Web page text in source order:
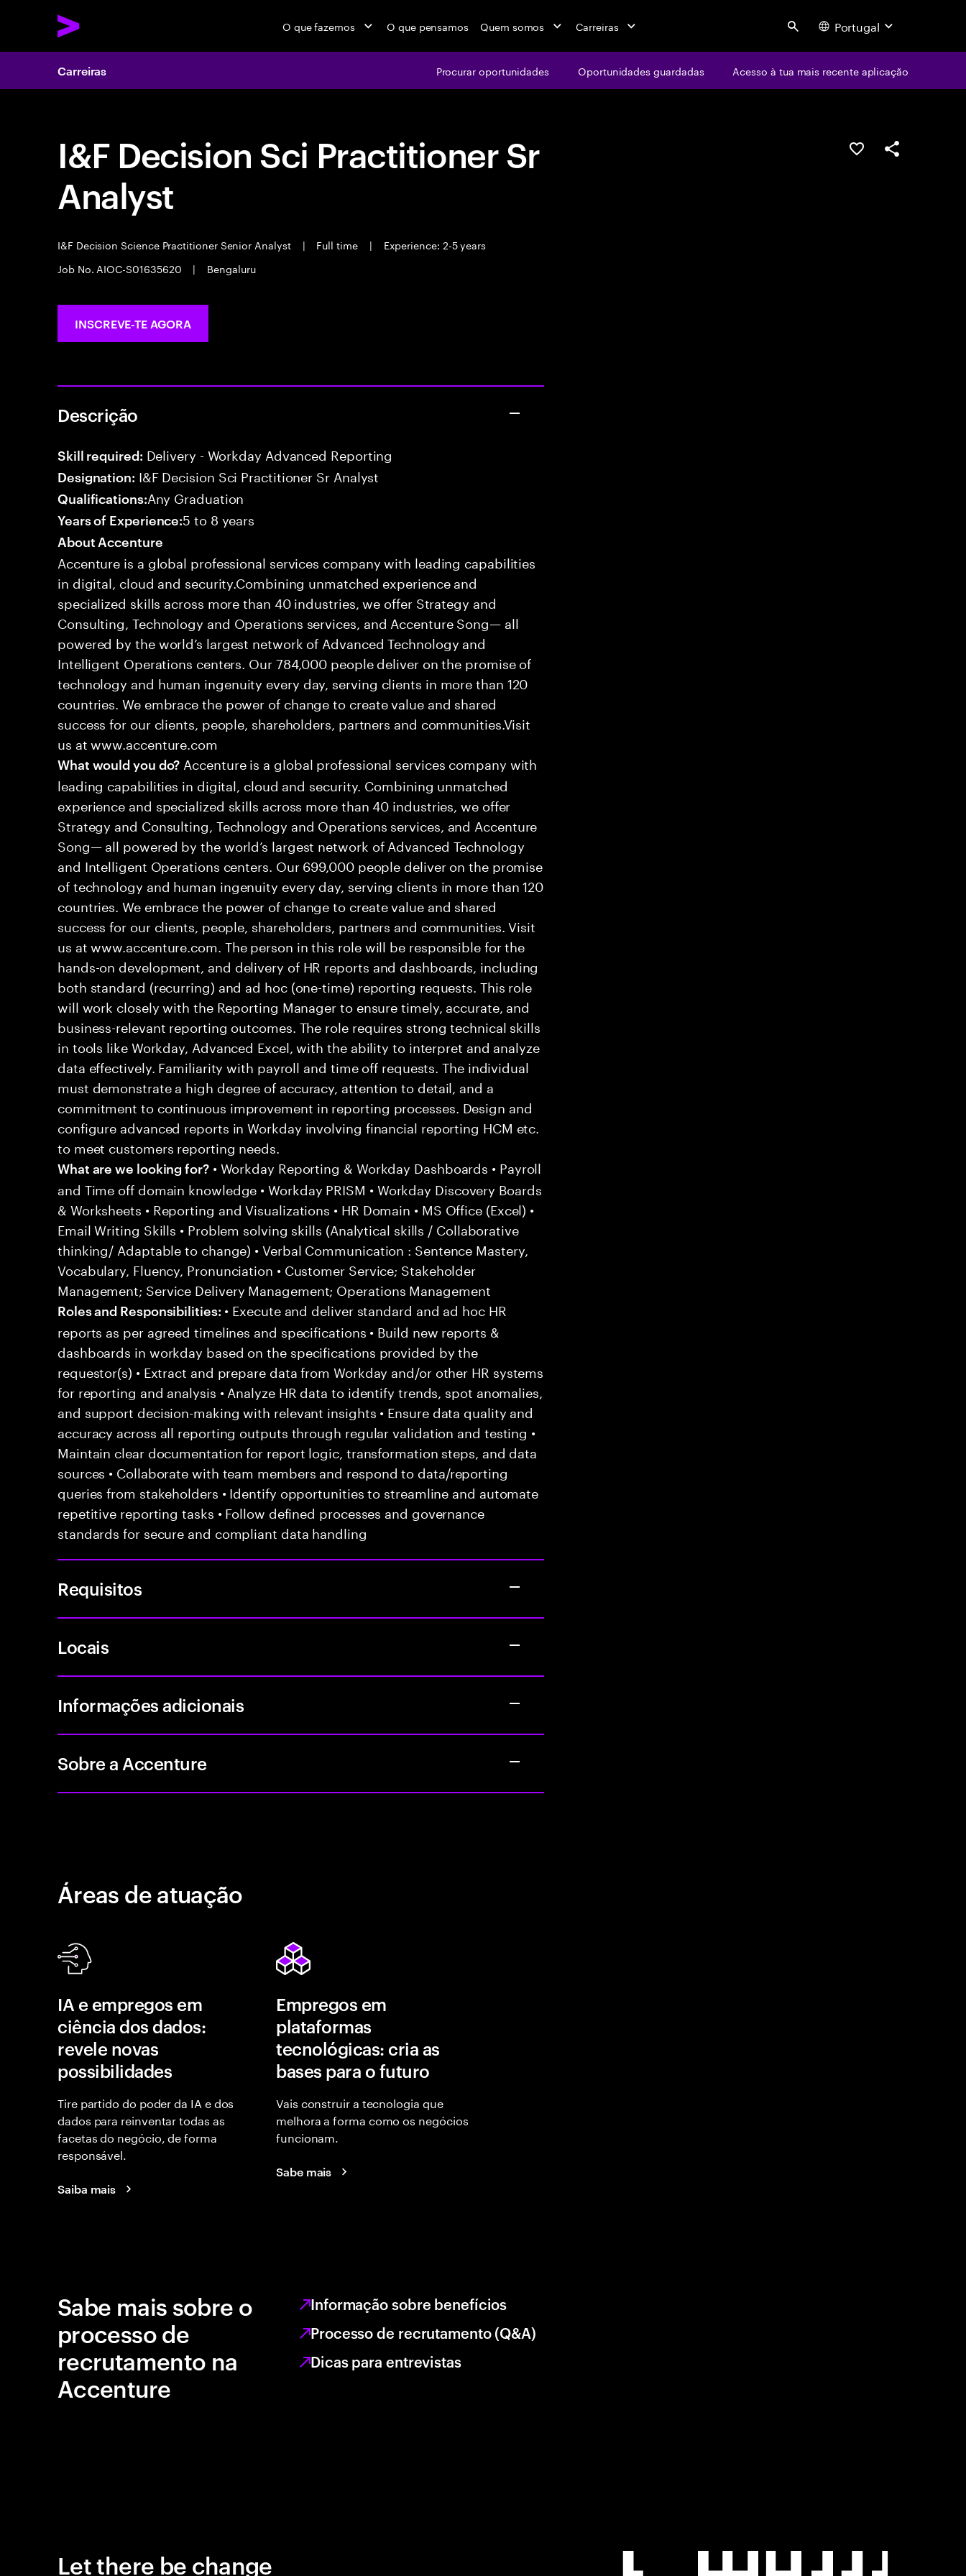
O que fazemos O que pensamos Quem somos Carreiras Search Portugal
Carreiras Procurar oportunidades Oportunidades guardadas Acesso à tua mais recente aplicação
I&F Decision Sci Practitioner Sr
Analyst
I&F Decision Science Practitioner Senior Analyst | Full time |
Experience: 2-5 years
Job No. AIOC-S01635620
| Bengaluru
GUARDARPARTILHAR
INSCREVE-TE AGORA
Descrição
Skill required: Delivery - Workday Advanced Reporting
Designation: I&F Decision Sci Practitioner Sr Analyst
Qualifications:Any Graduation
Years of Experience:5 to 8 years
About Accenture
Accenture is a global professional services company with leading capabilities
in digital, cloud and security.Combining unmatched experience and
specialized skills across more than 40 industries, we offer Strategy and
Consulting, Technology and Operations services, and Accenture Song— all
powered by the world’s largest network of Advanced Technology and
Intelligent Operations centers. Our 784,000 people deliver on the promise of
technology and human ingenuity every day, serving clients in more than 120
countries. We embrace the power of change to create value and shared
success for our clients, people, shareholders, partners and communities.Visit
us at www.accenture.com
What would you do? Accenture is a global professional services company with
leading capabilities in digital, cloud and security. Combining unmatched
experience and specialized skills across more than 40 industries, we offer
Strategy and Consulting, Technology and Operations services, and Accenture
Song— all powered by the world’s largest network of Advanced Technology
and Intelligent Operations centers. Our 699,000 people deliver on the promise
of technology and human ingenuity every day, serving clients in more than 120
countries. We embrace the power of change to create value and shared
success for our clients, people, shareholders, partners and communities. Visit
us at www.accenture.com. The person in this role will be responsible for the
hands-on development, and delivery of HR reports and dashboards, including
both standard (recurring) and ad hoc (one-time) reporting requests. This role
will work closely with the Reporting Manager to ensure timely, accurate, and
business-relevant reporting outcomes. The role requires strong technical skills
in tools like Workday, Advanced Excel, with the ability to interpret and analyze
data effectively. Familiarity with payroll and time off requests. The individual
must demonstrate a high degree of accuracy, attention to detail, and a
commitment to continuous improvement in reporting processes. Design and
configure advanced reports in Workday involving financial reporting HCM etc.
to meet customers reporting needs.
What are we looking for?• Workday Reporting & Workday Dashboards • Payroll
and Time off domain knowledge • Workday PRISM • Workday Discovery Boards
& Worksheets • Reporting and Visualizations • HR Domain • MS Office (Excel) •
Email Writing Skills • Problem solving skills (Analytical skills / Collaborative
thinking/ Adaptable to change) • Verbal Communication : Sentence Mastery,
Vocabulary, Fluency, Pronunciation • Customer Service; Stakeholder
Management; Service Delivery Management; Operations Management
Roles and Responsibilities: • Execute and deliver standard and ad hoc HR
reports as per agreed timelines and specifications • Build new reports &
dashboards in workday based on the specifications provided by the
requestor(s) • Extract and prepare data from Workday and/or other HR systems
for reporting and analysis • Analyze HR data to identify trends, spot anomalies,
and support decision-making with relevant insights • Ensure data quality and
accuracy across all reporting outputs through regular validation and testing •
Maintain clear documentation for report logic, transformation steps, and data
sources • Collaborate with team members and respond to data/reporting
queries from stakeholders • Identify opportunities to streamline and automate
repetitive reporting tasks • Follow defined processes and governance
standards for secure and compliant data handling
Requisitos
Locais
Informações adicionais
Sobre a Accenture
Áreas de atuação
IA e empregos em
ciência dos dados:
revele novas
possibilidades
Tire partido do poder da IA e dos
dados para reinventar todas as
facetas do negócio, de forma
responsável.
Saiba mais
Empregos em
plataformas
tecnológicas: cria as
bases para o futuro
Vais construir a tecnologia que
melhora a forma como os negócios
funcionam.
Sabe mais
Sabe mais sobre o
processo de
recrutamento na
Accenture
Informação sobre benefícios
Processo de recrutamento (Q&A)
Dicas para entrevistas
Let there be change